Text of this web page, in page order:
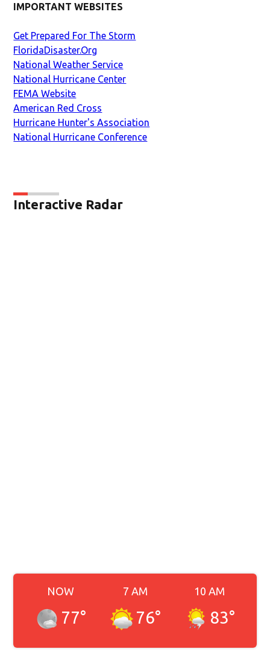
IMPORTANT WEBSITES
Get Prepared For The Storm
FloridaDisaster.Org
National Weather Service
National Hurricane Center
FEMA Website
American Red Cross
Hurricane Hunter's Association
National Hurricane Conference
Interactive Radar
NOW
77°
7 AM
76°
10 AM
83°